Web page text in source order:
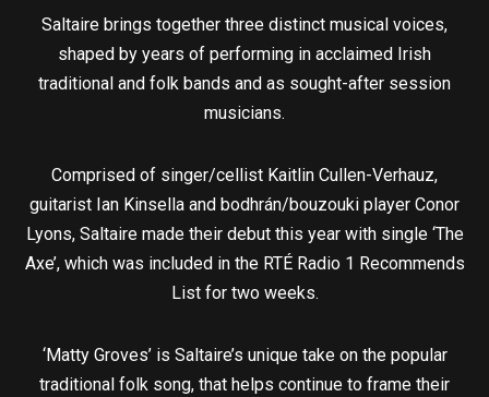
Saltaire brings together three distinct musical voices,
shaped by years of performing in acclaimed Irish
traditional and folk bands and as sought-after session
musicians.
Comprised of singer/cellist Kaitlin Cullen-Verhauz,
guitarist Ian Kinsella and bodhrán/bouzouki player Conor
Lyons, Saltaire made their debut this year with single ‘The
Axe’, which was included in the RTÉ Radio 1 Recommends
List for two weeks.
‘Matty Groves’ is Saltaire’s unique take on the popular
traditional folk song, that helps continue to frame their